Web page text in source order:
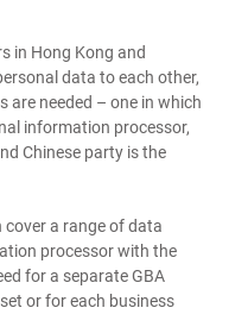
in Hong Kong and
data to each other,
are needed – one in which
information processor,
Chinese party is the
cover a range of data
processor with the
for a separate GBA
or for each business